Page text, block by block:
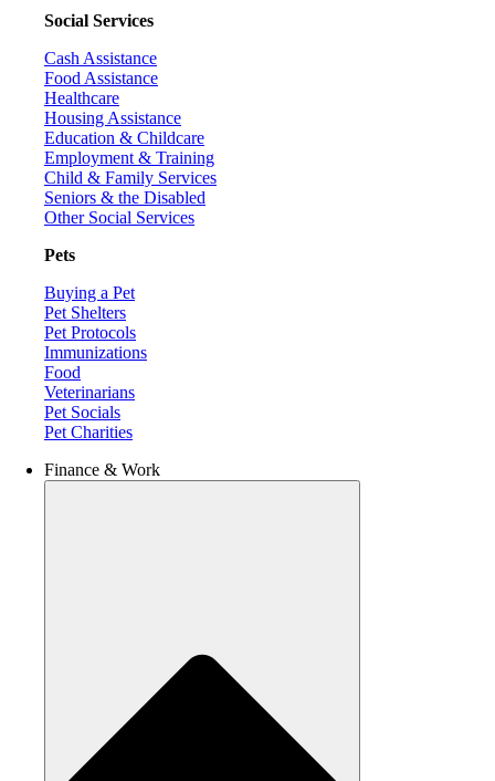
Social Services
Cash Assistance
Food Assistance
Healthcare
Housing Assistance
Education & Childcare
Employment & Training
Child & Family Services
Seniors & the Disabled
Other Social Services
Pets
Buying a Pet
Pet Shelters
Pet Protocols
Immunizations
Food
Veterinarians
Pet Socials
Pet Charities
Finance & Work